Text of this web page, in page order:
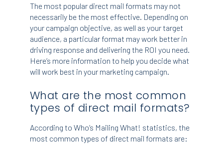
The most popular direct mail formats may not
necessarily be the most effective. Depending on
your campaign objective, as well as your target
audience, a particular format may work better in
driving response and delivering the ROI you need.
Here’s more information to help you decide what
will work best in your marketing campaign.
What are the most common
types of direct mail formats?
According to Who’s Mailing What! statistics, the
most common types of direct mail formats are: